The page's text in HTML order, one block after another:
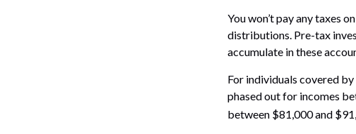
You won’t pay any taxes
distributions. Pre-tax
accumulate in these
For individuals covered
phased out for incomes
between $81,000 and